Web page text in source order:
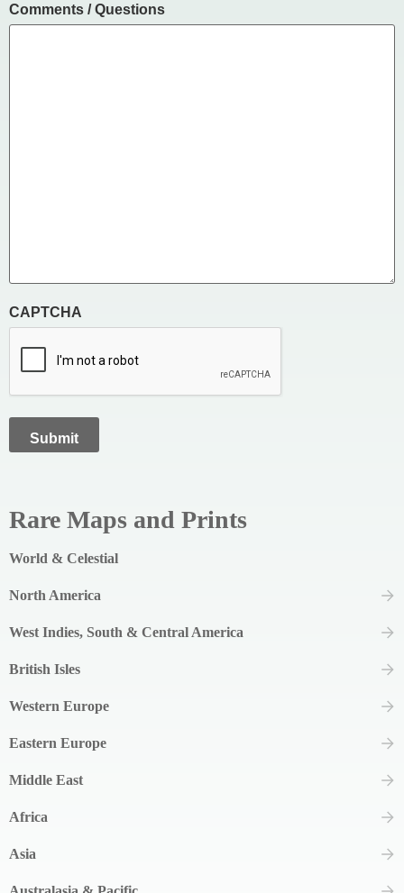
Comments / Questions
CAPTCHA
Rare Maps and Prints
World & Celestial
North America
West Indies, South & Central America
British Isles
Western Europe
Eastern Europe
Middle East
Africa
Asia